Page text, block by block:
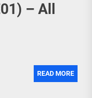
– All
READ MORE